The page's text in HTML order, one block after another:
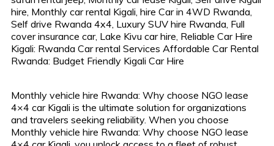
Monthly vehicle hire Rwanda: Why choose NGO lease
4×4 car Kigali is the ultimate solution for organizations
and travelers seeking reliability. When you choose
Monthly vehicle hire Rwanda: Why choose NGO lease